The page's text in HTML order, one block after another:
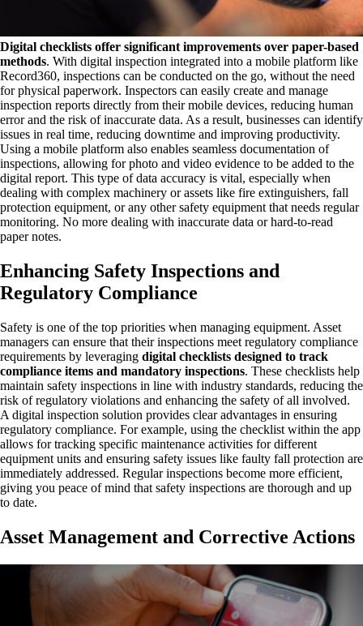
Digital checklists offer significant improvements over paper-based
methods. With digital inspection integrated into a mobile platform like
Record360, inspections can be conducted on the go, without the need
for physical paperwork. Inspectors can easily create and manage
inspection reports directly from their mobile devices, reducing human
error and the risk of inaccurate data. As a result, businesses can identify
issues in real time, reducing downtime and improving productivity.
Using a mobile platform also enables seamless documentation of
inspections, allowing for photo and video evidence to be added to the
digital report. This type of data accuracy is vital, especially when
dealing with complex machinery or assets like fire extinguishers, fall
protection equipment, or any other safety equipment that needs regular
monitoring. No more dealing with inaccurate data or hard-to-read
paper notes.
Enhancing Safety Inspections and
Regulatory Compliance
Safety is one of the top priorities when managing equipment. Asset
managers can ensure that their inspections meet regulatory compliance
requirements by leveraging digital checklists designed to track
compliance items and mandatory inspections. These checklists help
maintain safety inspections in line with industry standards, reducing the
risk of regulatory violations and enhancing the safety of all involved.
A digital inspection solution provides clear advantages in ensuring
regulatory compliance. For example, using the checklist within the app
allows for tracking specific maintenance activities for different
equipment units and ensuring safety issues like faulty fall protection are
immediately addressed. Regular inspections become more efficient,
giving you peace of mind that safety inspections are thorough and up
to date.
Asset Management and Corrective Actions